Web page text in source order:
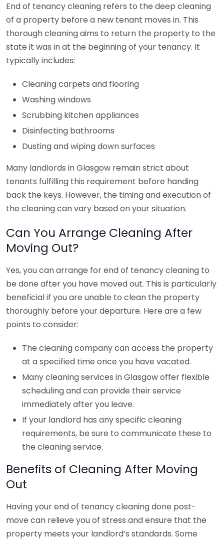
End of tenancy cleaning refers to the deep cleaning
of a property before a new tenant moves in. This
thorough cleaning aims to return the property to the
state it was in at the beginning of your tenancy. It
typically includes:
Cleaning carpets and flooring
Washing windows
Scrubbing kitchen appliances
Disinfecting bathrooms
Dusting and wiping down surfaces
Many landlords in Glasgow remain strict about
tenants fulfilling this requirement before handing
back the keys. However, the timing and execution of
the cleaning can vary based on your situation.
Can You Arrange Cleaning After
Moving Out?
Yes, you can arrange for end of tenancy cleaning to
be done after you have moved out. This is particularly
beneficial if you are unable to clean the property
thoroughly before your departure. Here are a few
points to consider:
The cleaning company can access the property
at a specified time once you have vacated.
Many cleaning services in Glasgow offer flexible
scheduling and can provide their service
immediately after you leave.
If your landlord has any specific cleaning
requirements, be sure to communicate these to
the cleaning service.
Benefits of Cleaning After Moving
Out
Having your end of tenancy cleaning done post-
move can relieve you of stress and ensure that the
property meets your landlord’s standards. Some